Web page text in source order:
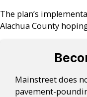
The plan’s
Alachua County
Mainstreet does
pavement-